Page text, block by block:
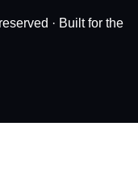
· Built for the